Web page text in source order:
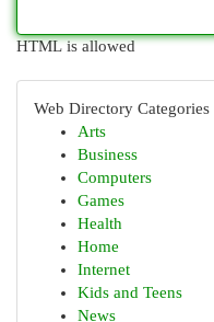
HTML is allowed
Web Directory Categories
Arts
Business
Computers
Games
Health
Home
Internet
Kids and Teens
News